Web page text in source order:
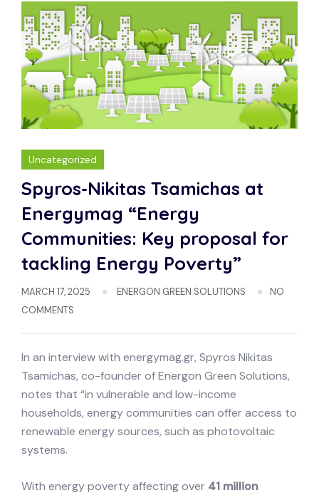
Uncategorized
Spyros-Nikitas Tsamichas at
Energymag “Energy
Communities: Key proposal for
tackling Energy Poverty”
MARCH 17, 2025 ENERGON GREEN SOLUTIONS
NO
COMMENTS
In an interview with energymag.gr, Spyros Nikitas
Tsamichas, co-founder of Energon Green Solutions,
notes that “in vulnerable and low-income
households, energy communities can offer access to
renewable energy sources, such as photovoltaic
systems.
With energy poverty affecting over 41 million